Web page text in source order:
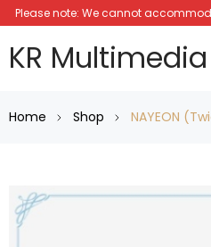
Please note: We cannot
KR Multimedia
Home Shop NAYEON